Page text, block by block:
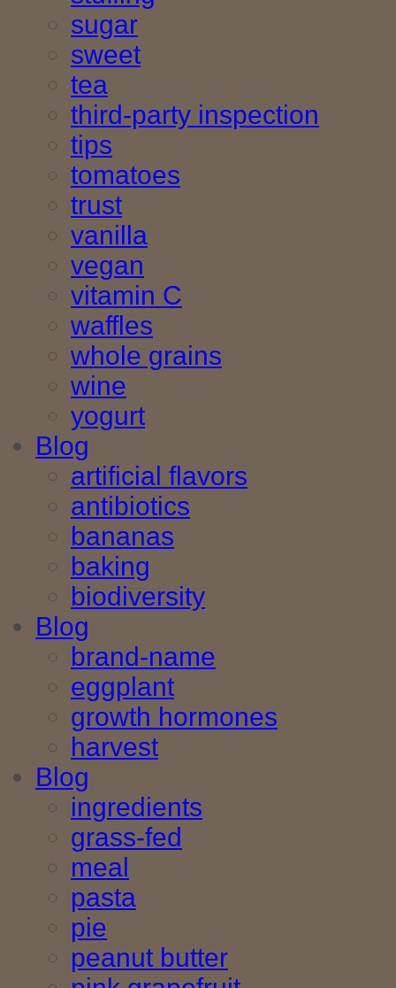
sugar
sweet
tea
third-party inspection
tips
tomatoes
trust
vanilla
vegan
vitamin C
waffles
whole grains
wine
yogurt
Blog
artificial flavors
antibiotics
bananas
baking
biodiversity
Blog
brand-name
eggplant
growth hormones
harvest
Blog
ingredients
grass-fed
meal
pasta
pie
peanut butter